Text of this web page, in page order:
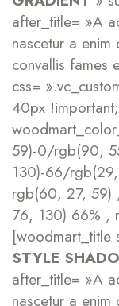
after_title= »A
nascetur a
convallis fames
css=
40px
59)-0/rgb(90,
130)-66/
rgb(60, 27, 59)
76, 130) 66% ,
[woodmart_title
STYLE
after_title= »A
nascetur a